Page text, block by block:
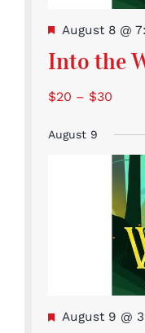
Featured
August 8 @
Into the
$20 – $30
August 9
Featured
August 9 @